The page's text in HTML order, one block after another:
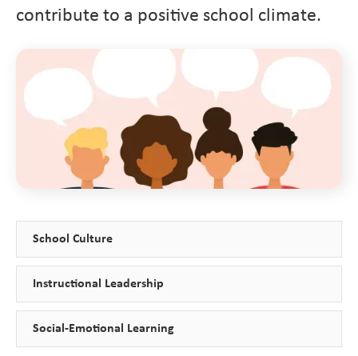
contribute to a positive school climate.
School Culture
Instructional Leadership
Social-Emotional Learning